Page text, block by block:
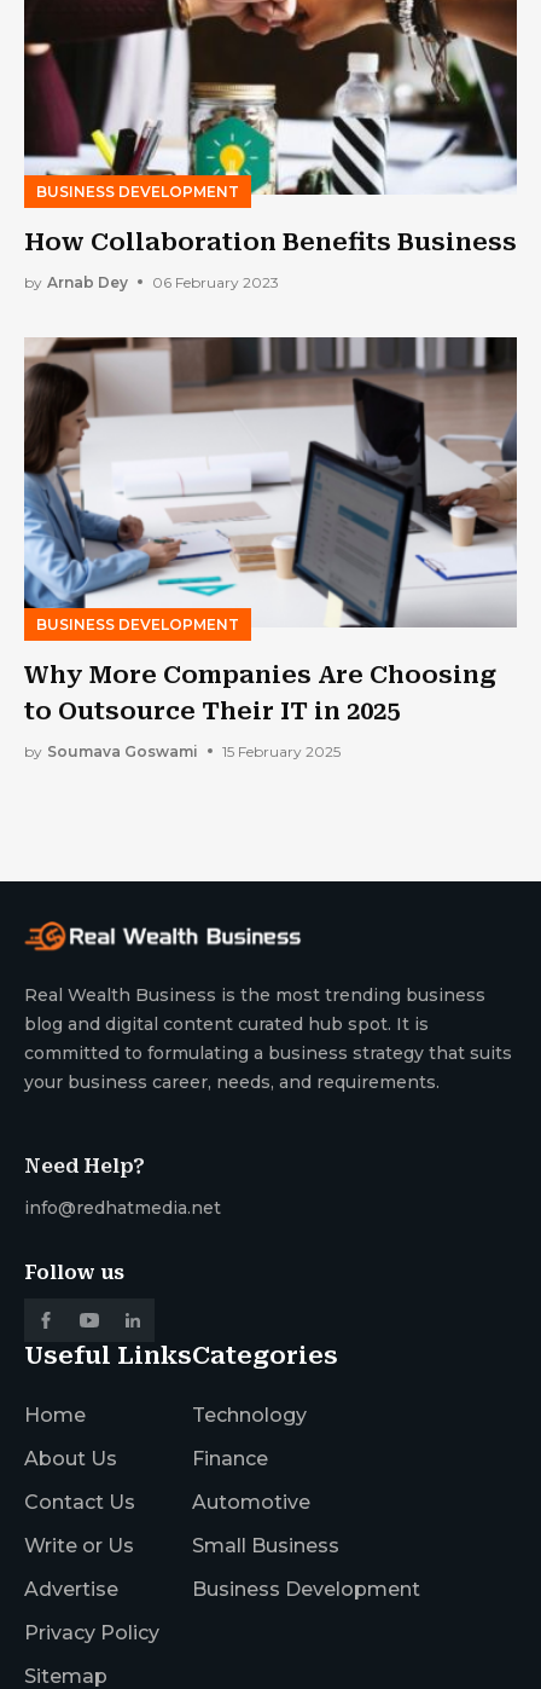
BUSINESS DEVELOPMENT
How Collaboration Benefits Business
by Arnab Dey 06 February 2023
BUSINESS DEVELOPMENT
Why More Companies Are Choosing
to Outsource Their IT in 2025
by Soumava Goswami 15 February 2025
Real Wealth Business is the most trending business
blog and digital content curated hub spot. It is
committed to formulating a business strategy that suits
your business career, needs, and requirements.
Need Help?
info@redhatmedia.net
Follow us
Useful Links
Home
About Us
Contact Us
Write or Us
Advertise
Privacy Policy
Sitemap
Categories
Technology
Finance
Automotive
Small Business
Business Development